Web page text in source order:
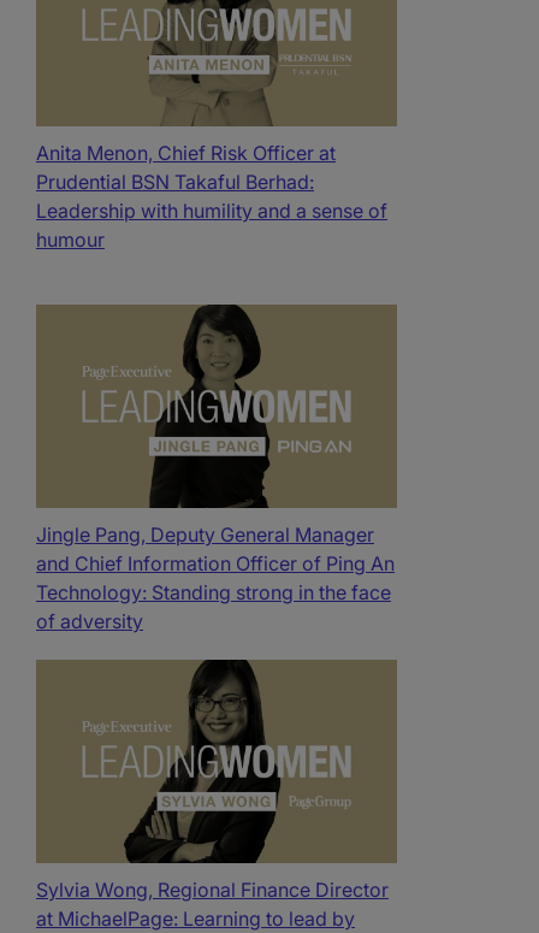
Anita Menon, Chief Risk Officer at
Prudential BSN Takaful Berhad:
Leadership with humility and a sense of
humour
Jingle Pang, Deputy General Manager
and Chief Information Officer of Ping An
Technology: Standing strong in the face
of adversity
Sylvia Wong, Regional Finance Director
at MichaelPage: Learning to lead by